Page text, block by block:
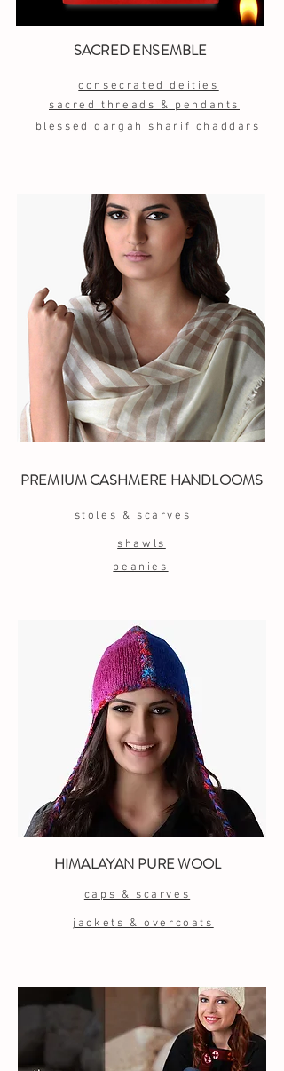
SACRED ENSEMBLE
consecrated deities
sacred threads & pendants
blessed dargah sharif chaddars
PREMIUM CASHMERE HANDLOOMS
stoles & scarves
shawls
beanies
HIMALAYAN PURE WOOL
caps & scarves
jackets & overcoats